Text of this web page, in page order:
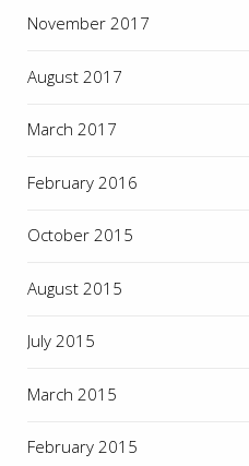
November 2017
August 2017
March 2017
February 2016
October 2015
August 2015
July 2015
March 2015
February 2015